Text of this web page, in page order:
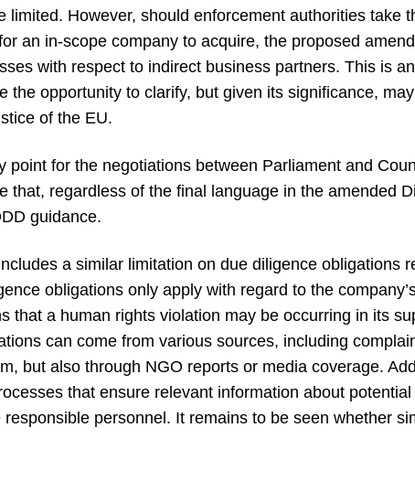
limited. However, should enforcement authorities take
an in-scope company to acquire, the proposed
with respect to indirect business partners. This is
the opportunity to clarify, but given its significance,
of the EU.
point for the negotiations between Parliament and
that, regardless of the final language in the amended
guidance.
a similar limitation on due diligence obligations
obligations only apply with regard to the
that a human rights violation may be occurring in its
can come from various sources, including
but also through NGO reports or media coverage.
that ensure relevant information about
personnel. It remains to be seen whether